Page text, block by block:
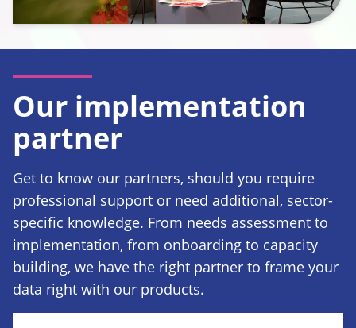
Our implementation
partner
Get to know our partners, should you require
professional support or need additional, sector-
specific knowledge. From needs assessment to
implementation, from onboarding to capacity
building, we have the right partner to frame your
data right with our products.